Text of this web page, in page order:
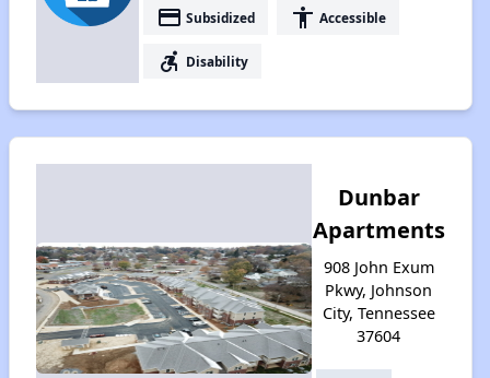
payment Subsidized accessibility Accessible
accessible_forward Disability
Dunbar
Apartments
908 John Exum
Pkwy, Johnson
City, Tennessee
37604